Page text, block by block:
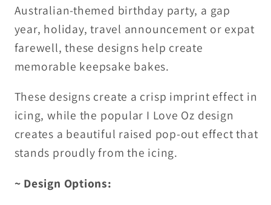
Australian-themed birthday party, a gap
year, holiday, travel announcement or expat
farewell, these designs help create
memorable keepsake bakes.
These designs create a crisp imprint effect in
icing, while the popular I Love Oz design
creates a beautiful raised pop-out effectthat
stands proudly from the icing.
~ Design Options: